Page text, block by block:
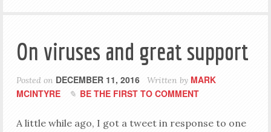
On viruses and great support
Posted on DECEMBER 11, 2016 Written by MARK
MCINTYRE
BE THE FIRST TO COMMENT
A little while ago, I got a tweet in response to one